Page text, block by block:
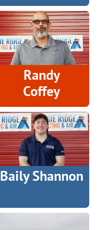
Randy
Coffey
Baily Shannon